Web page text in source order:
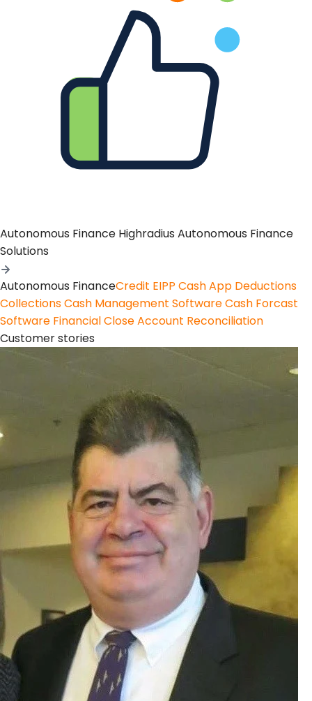
Autonomous Finance Highradius Autonomous Finance
Solutions
Autonomous FinanceCredit EIPP Cash App Deductions
CollectionsCash Management SoftwareCash Forcast
Software Financial CloseAccount Reconciliation
Customer stories